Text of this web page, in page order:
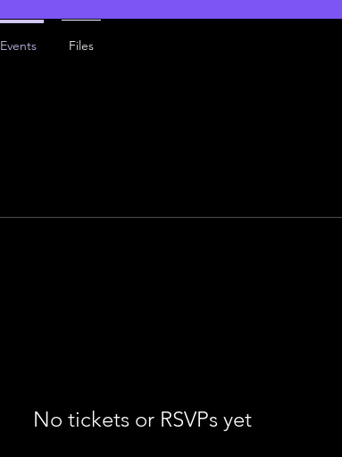
No tickets or RSVPs yet
Events Files